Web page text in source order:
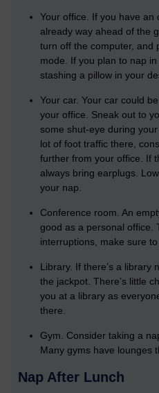
Your office. If you have an
already way ahead of the
turn off the computer, and
mode. If you plan to nap
stashing a pillow in your
Your car. Your car could
your office. Sneak out to
some shut-eye during
lot of foot traffic there,
further from your office. If
always bring earplugs.
your nap.
Conference room. An
good as a personal office.
interruptions, make sure
Library. If there’s a library
the jackpot. There’s little
you at a library as
there.
Gym. Consider taking a
Many gyms have lounges
Nap After Lunch